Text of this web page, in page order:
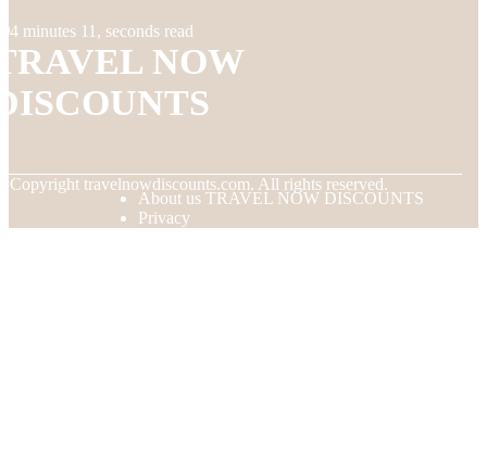
4 minutes 11, seconds read
NOW
Copyright travelnowdiscounts.com. All rights reserved.
About us TRAVEL NOW DISCOUNTS
Privacy